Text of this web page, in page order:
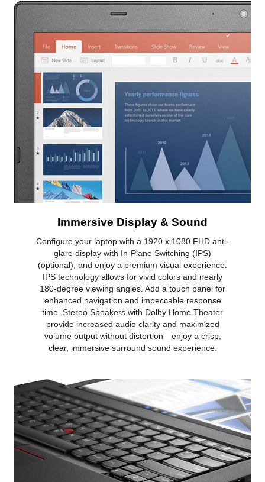
Immersive Display & Sound
Configure your laptop with a 1920 x 1080 FHD anti-
glare display with In-Plane Switching (IPS)
(optional), and enjoy a premium visual experience.
IPS technology allows for vivid colors and nearly
180-degree viewing angles. Add a touch panel for
enhanced navigation and impeccable response
time. Stereo Speakers with Dolby Home Theater
provide increased audio clarity and maximized
volume output without distortion—enjoy a crisp,
clear, immersive surround sound experience.